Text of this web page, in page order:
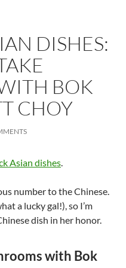
DISHES:
BOK
CHOY
Asian dishes.
number to the Chinese.
a lucky gal!), so I’m
dish in her honor.
with Bok